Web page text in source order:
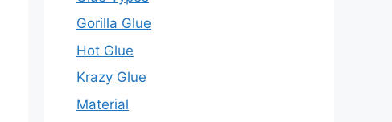
Gorilla Glue
Hot Glue
Krazy Glue
Material